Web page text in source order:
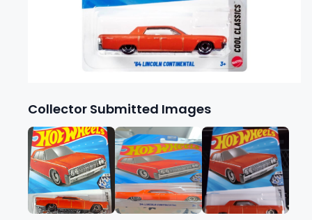
Collector Submitted Images